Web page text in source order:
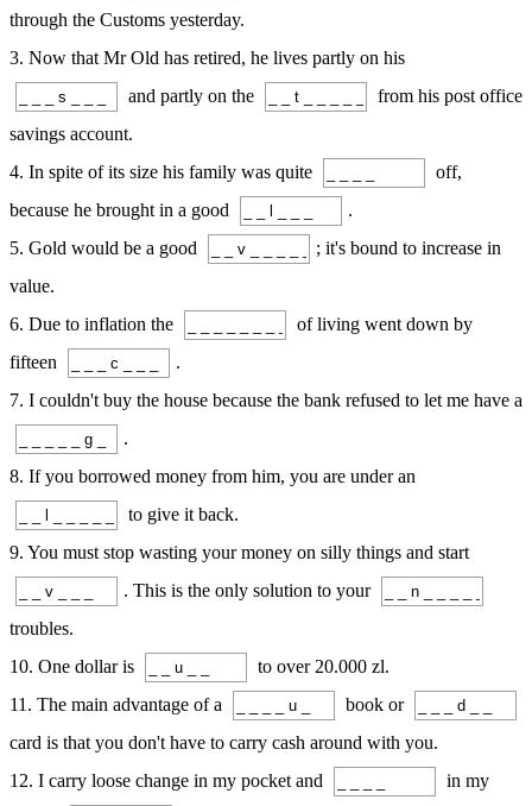
through the Customs yesterday.
3. Now that Mr Old has retired, he lives partly on his
and partly on the
from his post office
savings account.
4. In spite of its size his family was quite
off,
because he brought in a good
.
5. Gold would be a good
; it's bound to increase in
value.
6. Due to inflation the
of living went down by
fifteen
.
7. I couldn't buy the house because the bank refused to let me have a
.
8. If you borrowed money from him, you are under an
to give it back.
9. You must stop wasting your money on silly things and start
. This is the only solution to your
troubles.
10. One dollar is
to over 20.000 zl.
11. The main advantage of a
book or
card is that you don't have to carry cash around with you.
12. I carry loose change in my pocket and
in my